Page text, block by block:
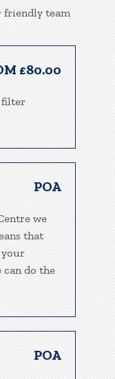
friendly team
£80.00
filter
POA
we
that
do the
POA